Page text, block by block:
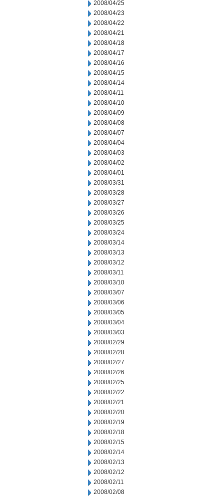
2008/04/25
2008/04/23
2008/04/22
2008/04/21
2008/04/18
2008/04/17
2008/04/16
2008/04/15
2008/04/14
2008/04/11
2008/04/10
2008/04/09
2008/04/08
2008/04/07
2008/04/04
2008/04/03
2008/04/02
2008/04/01
2008/03/31
2008/03/28
2008/03/27
2008/03/26
2008/03/25
2008/03/24
2008/03/14
2008/03/13
2008/03/12
2008/03/11
2008/03/10
2008/03/07
2008/03/06
2008/03/05
2008/03/04
2008/03/03
2008/02/29
2008/02/28
2008/02/27
2008/02/26
2008/02/25
2008/02/22
2008/02/21
2008/02/20
2008/02/19
2008/02/18
2008/02/15
2008/02/14
2008/02/13
2008/02/12
2008/02/11
2008/02/08